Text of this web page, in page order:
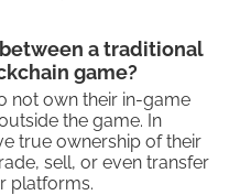
a traditional
game?
not own their in-game
the game. In
true ownership of their
sell, or even transfer
platforms.